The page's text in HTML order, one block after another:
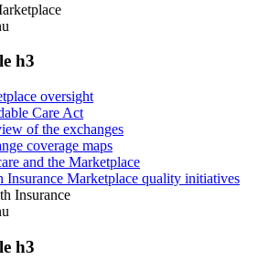
h3
oversight
Care Act
of the exchanges
coverage maps
and the Marketplace
Insurance Marketplace quality initiatives
Insurance
h3